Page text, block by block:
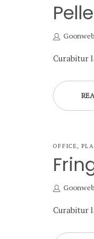
by
Goonweb
Curabitur
POSTED
OFFICE
by
Goonweb
Curabitur